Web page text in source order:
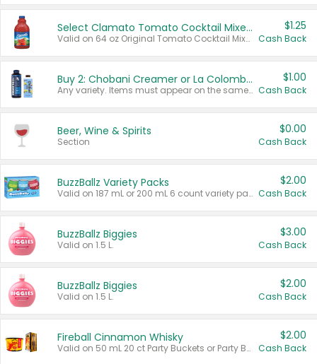
Select Clamato Tomato Cocktail Mixers
Valid on 64 oz Original Tomato Cocktail Mixer or Picante Tomato Cocktail Mixer.
$1.25
Cash Back
Buy 2: Chobani Creamer or La Colombe Multi-Serve Cold Brew
Any variety. Items must appear on the same receipt.
$1.00
Cash Back
Beer, Wine & Spirits
Section
$0.00
Cash Back
BuzzBallz Variety Packs
Valid on 187 mL or 200 mL 6 count variety packs.
$2.00
Cash Back
BuzzBallz Biggies
Valid on 1.5 L.
$3.00
Cash Back
BuzzBallz Biggies
Valid on 1.5 L.
$2.00
Cash Back
Fireball Cinnamon Whisky
Valid on 50 mL 20 ct Party Buckets or Party Boxes.
$2.00
Cash Back